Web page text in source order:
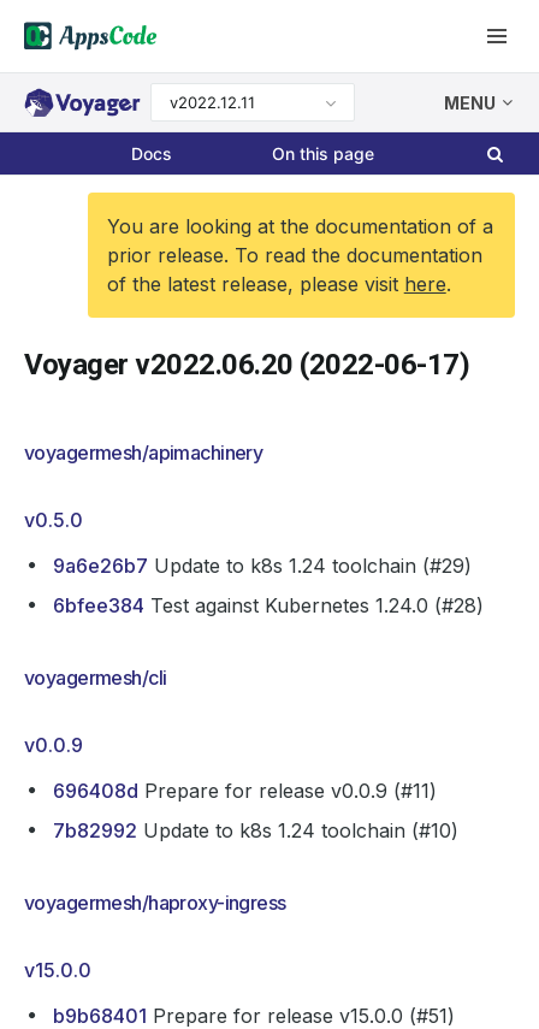
v2022.12.11 MENU
Docs On this page
You are looking at the documentation of a
prior release. To read the documentation
of the latest release, please visit here.
Voyager v2022.06.20 (2022-06-17)
voyagermesh/apimachinery
v0.5.0
9a6e26b7 Update to k8s 1.24 toolchain (#29)
6bfee384 Test against Kubernetes 1.24.0 (#28)
voyagermesh/cli
v0.0.9
696408d Prepare for release v0.0.9 (#11)
7b82992 Update to k8s 1.24 toolchain (#10)
voyagermesh/haproxy-ingress
v15.0.0
b9b68401 Prepare for release v15.0.0 (#51)